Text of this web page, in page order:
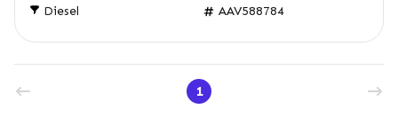
Diesel
AAV588784
1